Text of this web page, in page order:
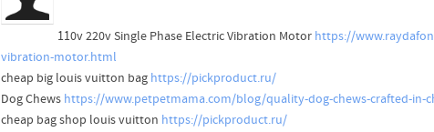
110v 220v Single Phase Electric Vibration Motor https://
vibration-motor.html
cheap big louis vuitton bag https://pickproduct.ru/
Dog Chews https://www.petpetmama.com/blog/quality-dog-chews-crafted-in-
cheap bag shop louis vuitton https://pickproduct.ru/